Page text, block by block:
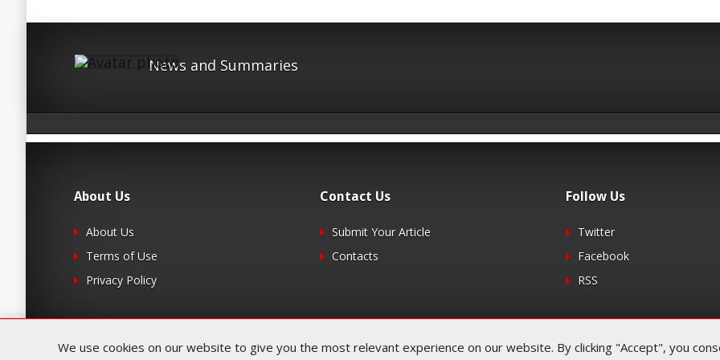
News and Summaries
About Us
About Us
Terms of Use
Privacy Policy
Contact Us
Submit Your Article
Contacts
Follow Us
Twitter
Facebook
RSS
We use cookies on our website to give you the most relevant experience on our website. By clicking "Accept", you